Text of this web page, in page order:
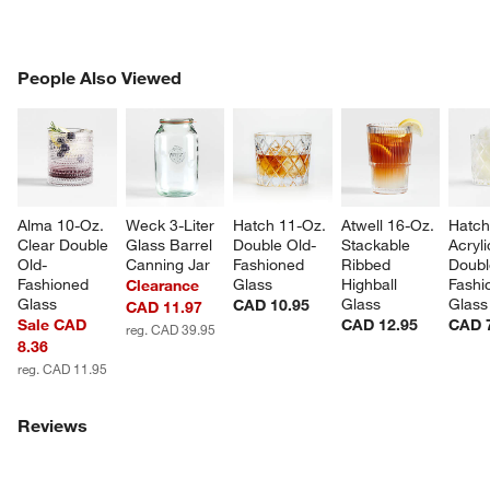
People Also Viewed
Alma 10-Oz.
Clear Double
Old-
Fashioned
Glass
Sale CAD
8.36
reg. CAD 11.95
Weck 3-Liter
Glass Barrel
Canning Jar
Clearance
CAD 11.97
reg. CAD 39.95
Hatch 11-Oz.
Double Old-
Fashioned
Glass
CAD 10.95
Atwell 16-Oz.
Stackable
Ribbed
Highball
Glass
CAD 12.95
Glass
CAD
PEOPLE ALSO VIEWEDITEMS SKIPPED. UNDO.
Reviews